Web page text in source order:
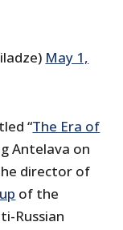
May 1,
“The Era of
Antelava on
director of
of the
Russian